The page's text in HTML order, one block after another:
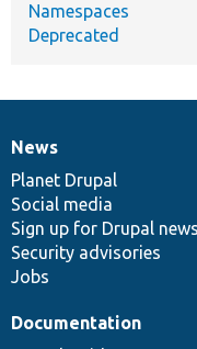
Namespaces
Deprecated
News
items
News
Planet Drupal
Social media
Sign up for Drupal news
Security advisories
Jobs
Our
community
Documentation
Documentation
Drupal
code
base
Governance
of
community